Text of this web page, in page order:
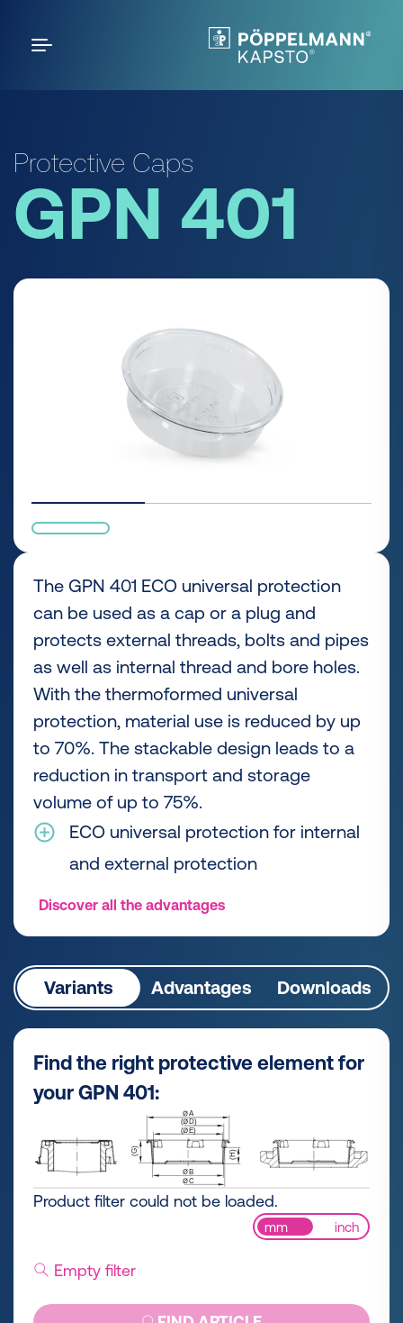
Protective Caps
GPN 401
The GPN 401 ECO universal protection
can be used as a cap or a plug and
protects external threads, bolts and pipes
as well as internal thread and bore holes.
With the thermoformed universal
protection, material use is reduced by up
to 70%. The stackable design leads to a
reduction in transport and storage
volume of up to 75%.
ECO universal protection for internal
and external protection
Discover all the advantages
Variants Advantages Downloads
Find the right protective element for
your GPN 401:
Product filter could not be loaded.
mm inch
Empty filter